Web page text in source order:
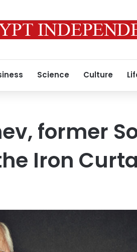
Science Culture
former
Iron